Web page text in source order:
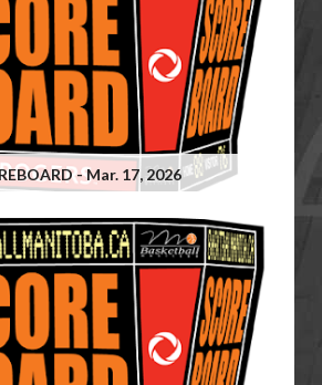
- Mar. 17, 2026